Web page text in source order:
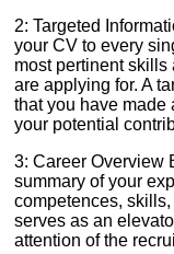
2: Targeted
your CV to every
most pertinent skills
are applying for. A
that you have made
your potential
3: Career Overview
summary of your
competences,
serves as an
attention of the